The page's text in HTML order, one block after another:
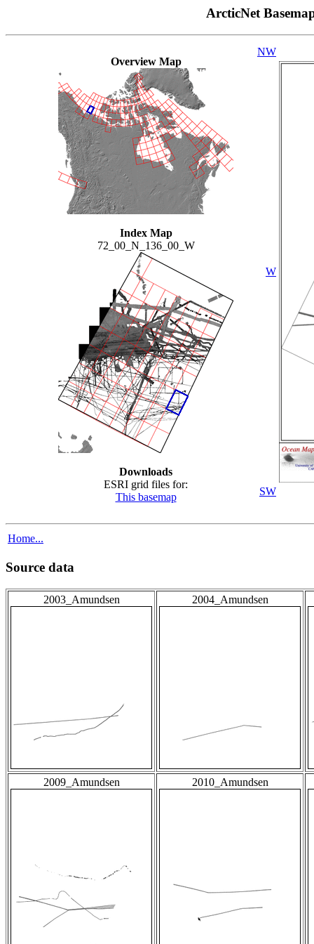
ArcticNet
Overview Map
Index Map
72_00_N_136_00_W
Downloads
ESRI grid files for:
This basemap
NW
W
SW
Home...
Source data
2003_Amundsen 2004_Amundsen
2009_Amundsen 2010_Amundsen